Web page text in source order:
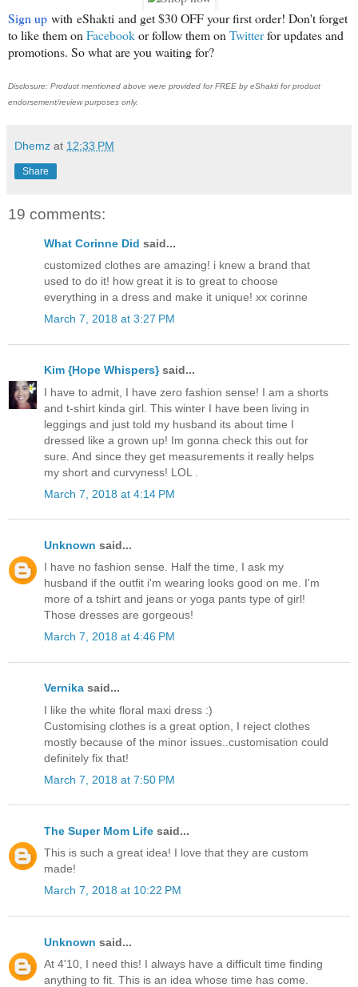
Sign up with eShakti and get $30 OFF your first order! Don't forget
to like them onFacebookor follow them onTwitterfor updates and
promotions. So what are you waiting for?
Disclosure: Product mentioned above were provided for FREE by eShakti for product
endorsement/review purposes only.
Dhemz at 12:33 PM
Share
19 comments:
What Corinne Did said...
customized clothes are amazing! i knew a brand that
used to do it! how great it is to great to choose
everything in a dress and make it unique! xx corinne
March 7, 2018 at 3:27 PM
Kim {Hope Whispers}said...
I have to admit, I have zero fashion sense! I am a shorts
and t-shirt kinda girl. This winter I have been living in
leggings and just told my husband its about time I
dressed like a grown up! Im gonna check this out for
sure. And since they get measurements it really helps
my short and curvyness! LOL .
March 7, 2018 at 4:14 PM
Unknown said...
I have no fashion sense. Half the time, I ask my
husband if the outfit i'm wearing looks good on me. I'm
more of a tshirt and jeans or yoga pants type of girl!
Those dresses are gorgeous!
March 7, 2018 at 4:46 PM
Vernika said...
I like the white floral maxi dress :)
Customising clothes is a great option, I reject clothes
mostly because of the minor issues..customisation could
definitely fix that!
March 7, 2018 at 7:50 PM
The Super Mom Life said...
This is such a great idea! I love that they are custom
made!
March 7, 2018 at 10:22 PM
Unknown said...
At 4'10, I need this! I always have a difficult time finding
anything to fit. This is an idea whose time has come.